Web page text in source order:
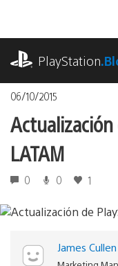
contenido
PlayStation
06/10/2015
LATAM
0 0 1
James Cullen